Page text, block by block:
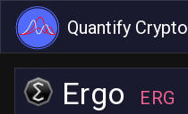
Quantify Crypto
Ergo ERG